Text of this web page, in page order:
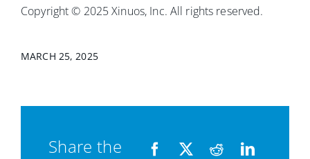
Copyright © 2025 Xinuos, Inc. All rights reserved.
MARCH 25, 2025
Share the